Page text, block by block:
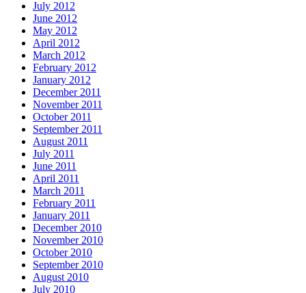
July 2012
June 2012
May 2012
April 2012
March 2012
February 2012
January 2012
December 2011
November 2011
October 2011
September 2011
August 2011
July 2011
June 2011
April 2011
March 2011
February 2011
January 2011
December 2010
November 2010
October 2010
September 2010
August 2010
July 2010